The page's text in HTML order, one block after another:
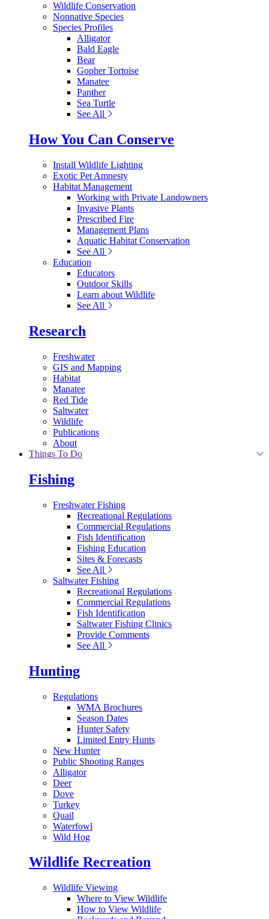
Wildlife Conservation
Nonnative Species
Species Profiles
Alligator
Bald Eagle
Bear
Gopher Tortoise
Manatee
Panther
Sea Turtle
See All
How You Can Conserve
Install Wildlife Lighting
Exotic Pet Amnesty
Habitat Management
Working with Private Landowners
Invasive Plants
Prescribed Fire
Management Plans
Aquatic Habitat Conservation
See All
Education
Educators
Outdoor Skills
Learn about Wildlife
See All
Research
Freshwater
GIS and Mapping
Habitat
Manatee
Red Tide
Saltwater
Wildlife
Publications
About
Things To Do
Fishing
Freshwater Fishing
Recreational Regulations
Commercial Regulations
Fish Identification
Fishing Education
Sites & Forecasts
See All
Saltwater Fishing
Recreational Regulations
Commercial Regulations
Fish Identification
Saltwater Fishing Clinics
Provide Comments
See All
Hunting
Regulations
WMA Brochures
Season Dates
Hunter Safety
Limited Entry Hunts
New Hunter
Public Shooting Ranges
Alligator
Deer
Dove
Turkey
Quail
Waterfowl
Wild Hog
Wildlife Recreation
Wildlife Viewing
Where to View Wildlife
How to View Wildlife